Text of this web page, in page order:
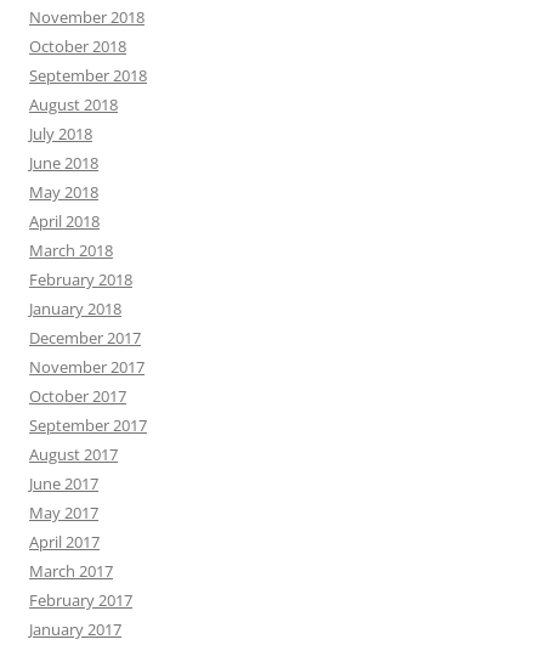
November 2018
October 2018
September 2018
August 2018
July 2018
June 2018
May 2018
April 2018
March 2018
February 2018
January 2018
December 2017
November 2017
October 2017
September 2017
August 2017
June 2017
May 2017
April 2017
March 2017
February 2017
January 2017